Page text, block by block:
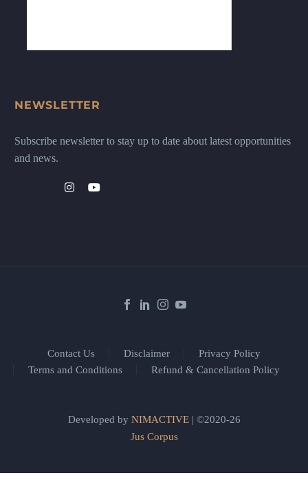
NEWSLETTER
Subscribe newsletter to stay up to date about latest opportunities
and news.
Contact Us Disclaimer
Privacy Policy
Terms and Conditions
Refund & Cancellation Policy
Developed by NIMACTIVE| ©2020-26
Jus Corpus